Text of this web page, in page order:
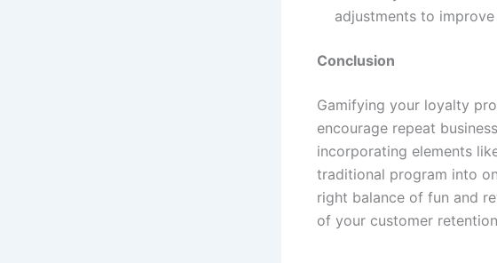
adjustments to
Conclusion
Gamifying your loyalty
encourage repeat
incorporating elements
traditional program into
right balance of fun and
of your customer